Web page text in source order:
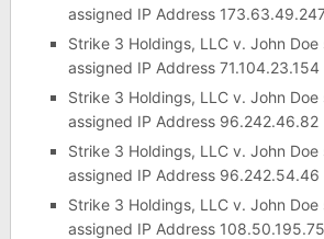
assigned IP Address
Strike 3 Holdings, LLC v. John
assigned IP Address 71.104.23.154
Strike 3 Holdings, LLC v. John
assigned IP Address 96.242.46.82
Strike 3 Holdings, LLC v. John
assigned IP Address 96.242.54.46
Strike 3 Holdings, LLC v. John
assigned IP Address 108.50.195.75